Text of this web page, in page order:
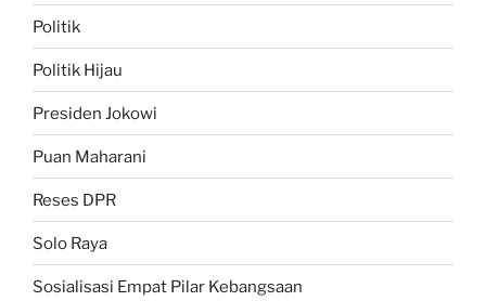
Politik
Politik Hijau
Presiden Jokowi
Puan Maharani
Reses DPR
Solo Raya
Sosialisasi Empat Pilar Kebangsaan